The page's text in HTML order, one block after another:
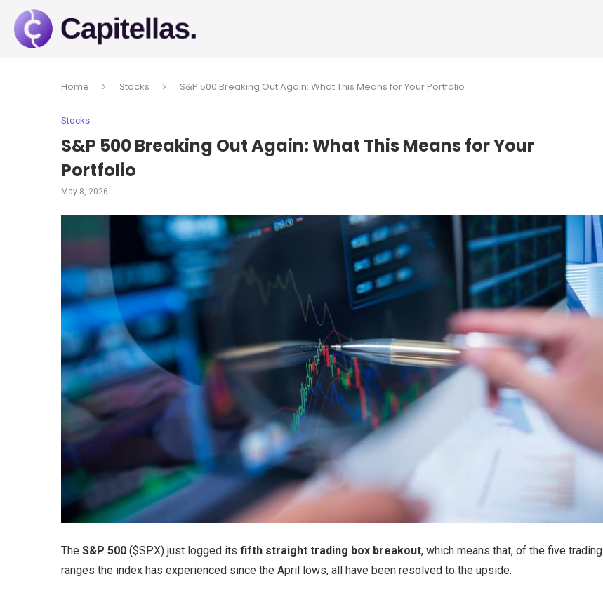
Home Stocks S&P 500 Breaking Out Again: What This Means for Your Portfolio
Stocks
S&P 500 Breaking Out Again: What This Means for Your
Portfolio
May 8, 2026
The S&P 500 ($SPX) just logged its fifth straight trading box breakout, which means that, of the five trading
ranges the index has experienced since the April lows, all have been resolved to the upside.